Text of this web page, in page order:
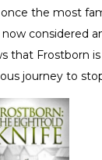
the most
considered
that Frostborn
journey to